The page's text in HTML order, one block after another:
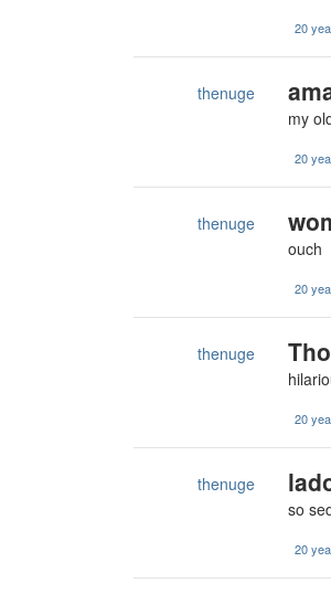
20
thenuge
my
20
thenuge
ouch
20
thenuge
20
thenuge
so
20